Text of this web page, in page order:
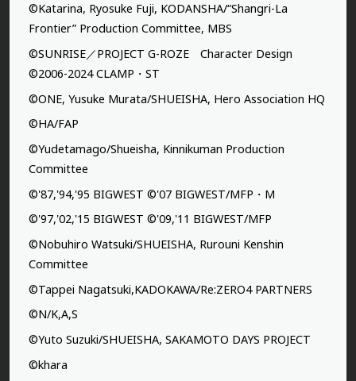
©Katarina, Ryosuke Fuji, KODANSHA/“Shangri-La
Frontier” Production Committee, MBS
©SUNRISE／PROJECT G-ROZE Character Design
©2006-2024 CLAMP・ST
©ONE, Yusuke Murata/SHUEISHA, Hero Association HQ
©HA/FAP
©Yudetamago/Shueisha, Kinnikuman Production
Committee
©'87,'94,'95 BIGWEST ©'07 BIGWEST/MFP・M
©'97,'02,'15 BIGWEST ©'09,'11 BIGWEST/MFP
©Nobuhiro Watsuki/SHUEISHA, Rurouni Kenshin
Committee
©Tappei Nagatsuki,KADOKAWA/Re:ZERO4 PARTNERS
©N/K,A,S
©Yuto Suzuki/SHUEISHA, SAKAMOTO DAYS PROJECT
©khara